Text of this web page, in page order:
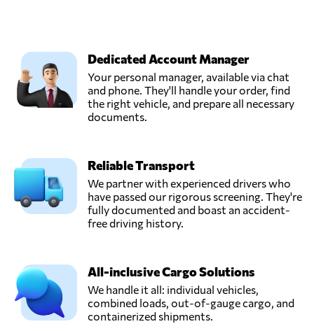
Dedicated Account Manager
Your personal manager, available via chat
and phone. They'll handle your order, find
the right vehicle, and prepare all necessary
documents.
Reliable Transport
We partner with experienced drivers who
have passed our rigorous screening. They're
fully documented and boast an accident-
free driving history.
All-inclusive Cargo Solutions
We handle it all: individual vehicles,
combined loads, out-of-gauge cargo, and
containerized shipments.